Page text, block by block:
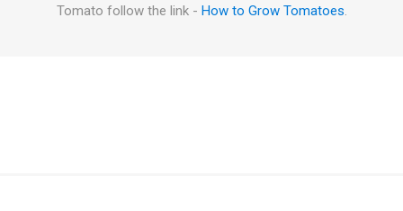
Tomato follow the link - How to Grow Tomatoes.